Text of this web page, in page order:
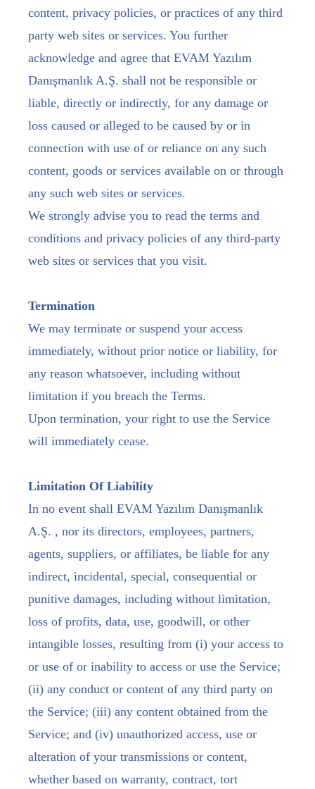
content, privacy policies, or practices of any third
party web sites or services. You further
acknowledge and agree that EVAM Yazılım
Danışmanlık A.Ş. shall not be responsible or
liable, directly or indirectly, for any damage or
loss caused or alleged to be caused by or in
connection with use of or reliance on any such
content, goods or services available on or through
any such web sites or services.
We strongly advise you to read the terms and
conditions and privacy policies of any third-party
web sites or services that you visit.
Termination
We may terminate or suspend your access
immediately, without prior notice or liability, for
any reason whatsoever, including without
limitation if you breach the Terms.
Upon termination, your right to use the Service
will immediately cease.
Limitation Of Liability
In no event shall EVAM Yazılım Danışmanlık
A.Ş. , nor its directors, employees, partners,
agents, suppliers, or affiliates, be liable for any
indirect, incidental, special, consequential or
punitive damages, including without limitation,
loss of profits, data, use, goodwill, or other
intangible losses, resulting from (i) your access to
or use of or inability to access or use the Service;
(ii) any conduct or content of any third party on
the Service; (iii) any content obtained from the
Service; and (iv) unauthorized access, use or
alteration of your transmissions or content,
whether based on warranty, contract, tort